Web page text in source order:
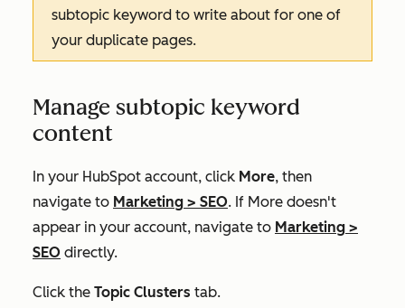
subtopic keyword to write about for one of
your duplicate pages.
Manage subtopic keyword
content
In your HubSpot account, click More, then
navigate to Marketing > SEO. If More doesn't
appear in your account, navigate to Marketing >
SEO directly.
Click the Topic Clusters tab.